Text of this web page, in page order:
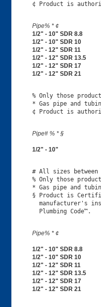
Pipe% * ¢
1/2" - 10" SDR 8.8
1/2" - 10" SDR 10
1/2" - 12" SDR 11
1/2" - 12" SDR 13.5
1/2" - 12" SDR 17
1/2" - 12" SDR 21
% Only those
* Gas pipe and
Pipe# % * §
1/2" - 10"
# All sizes
% Only those
* Gas pipe and
§ Product is
manufacturer's
Pipe% * ¢
1/2" - 10" SDR 8.8
1/2" - 10" SDR 10
1/2" - 12" SDR 11
1/2" - 12" SDR 13.5
1/2" - 12" SDR 17
1/2" - 12" SDR 21